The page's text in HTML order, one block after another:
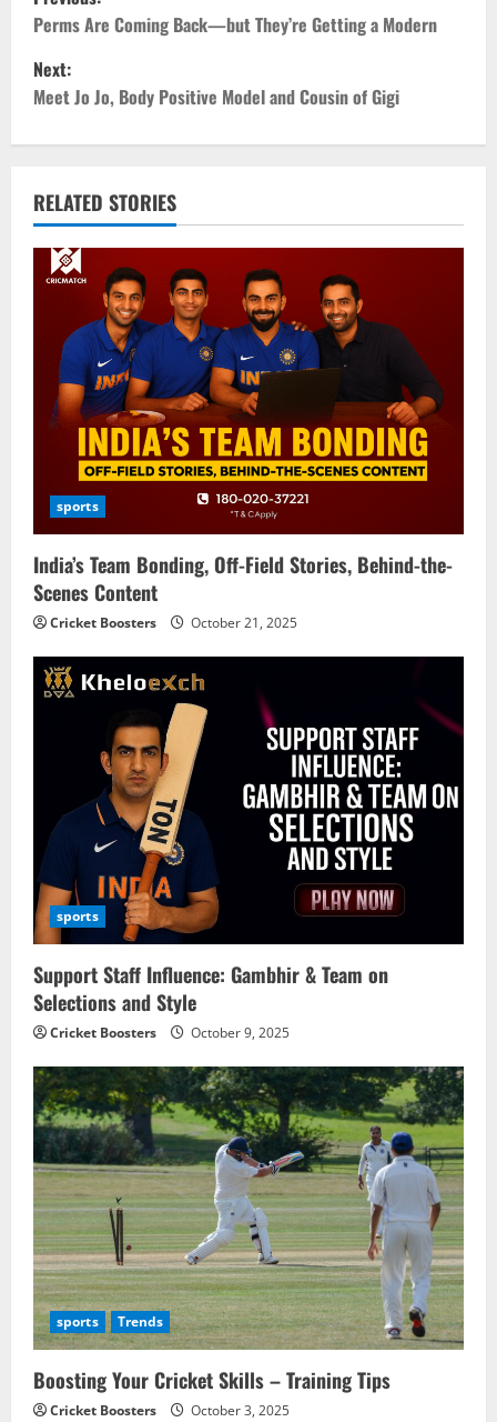
o
s
a
v
o
n
Perms Are Coming Back—but They’re Getting a Modern
Next:
Meet Jo Jo, Body Positive Model and Cousin of Gigi
RELATED STORIES
sports
India’s Team Bonding, Off-Field Stories, Behind-the-
Scenes Content
Cricket Boosters October 21, 2025
sports
Support Staff Influence: Gambhir & Team on
Selections and Style
Cricket Boosters October 9, 2025
sports Trends
Boosting Your Cricket Skills – Training Tips
Cricket Boosters October 3, 2025